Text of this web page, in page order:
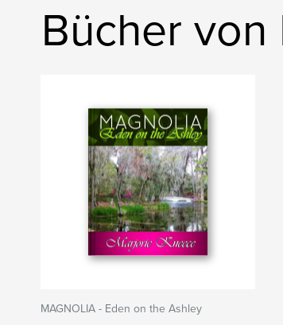
Bücher
MAGNOLIA - Eden on the Ashley